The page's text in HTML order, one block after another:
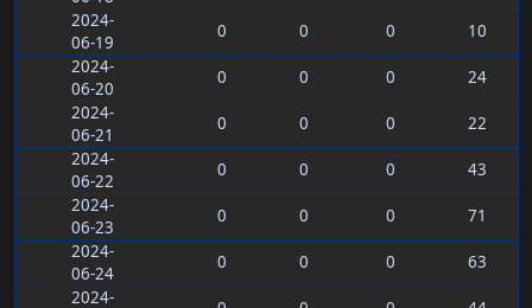
2024-
06-19
0 0 0
10
2024-
06-20
0 0 0
24
2024-
06-21
0 0 0
22
2024-
06-22
0 0 0
43
2024-
06-23
0 0 0
71
2024-
06-24
0 0 0
63
2024-